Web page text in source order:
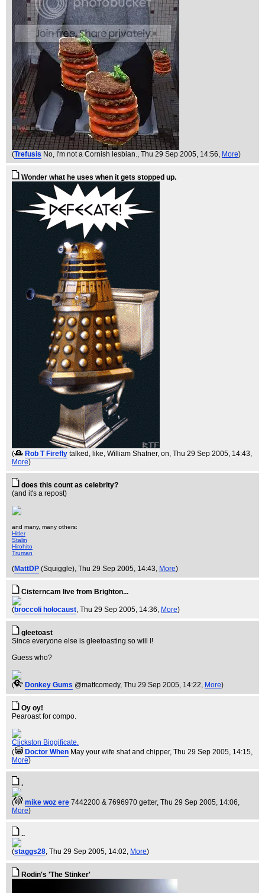
(Trefusis No, I'm not a Cornish lesbian., Thu 29 Sep 2005, 14:56, More)
Wonder what he uses when it gets stopped up.
( Rob T Firefly talked, like, William Shatner, on, Thu 29 Sep 2005, 14:43,
More)
does this count as celebrity?
(and it's a repost)
and many, many others:
Hitler
Stalin
Hirohito
Truman
(MattDP (Squiggle), Thu 29 Sep 2005, 14:43, More)
Cisterncam live from Brighton...
(broccoli holocaust, Thu 29 Sep 2005, 14:36, More)
gleetoast
Since everyone else is gleetoasting so will I!
Guess who?
( Donkey Gums @mattcomedy, Thu 29 Sep 2005, 14:22, More)
Oy oy!
Pearoast for compo.
Clickston Biggificate.
(
Doctor When May your wife shat and chipper, Thu 29 Sep 2005, 14:15,
More)
.
( mike woz ere 7442200 & 7696970 getter, Thu 29 Sep 2005, 14:06,
More)
..
(staggs28, Thu 29 Sep 2005, 14:02, More)
Rodin's 'The Stinker'